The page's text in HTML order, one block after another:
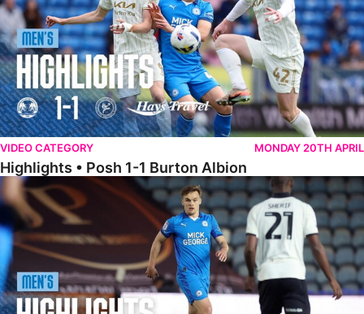
VIDEO CATEGORY MONDAY 20TH APRIL
Highlights • Posh 1-1 Burton Albion
Highlights • Posh 1-3 Port Vale